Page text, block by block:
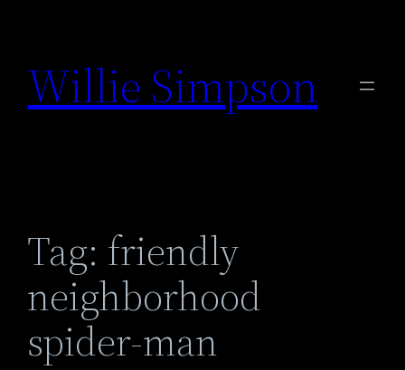
content
Willie Simpson
Tag: friendly
neighborhood
spider-man